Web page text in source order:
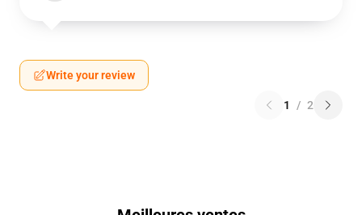
Write your review
1 / 2